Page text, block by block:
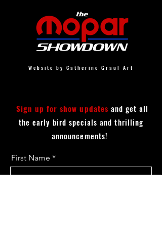
Website by Catherine Graul Art
Sign up for show updates and get all
the early bird specials and thrilling
announcements!
First Name